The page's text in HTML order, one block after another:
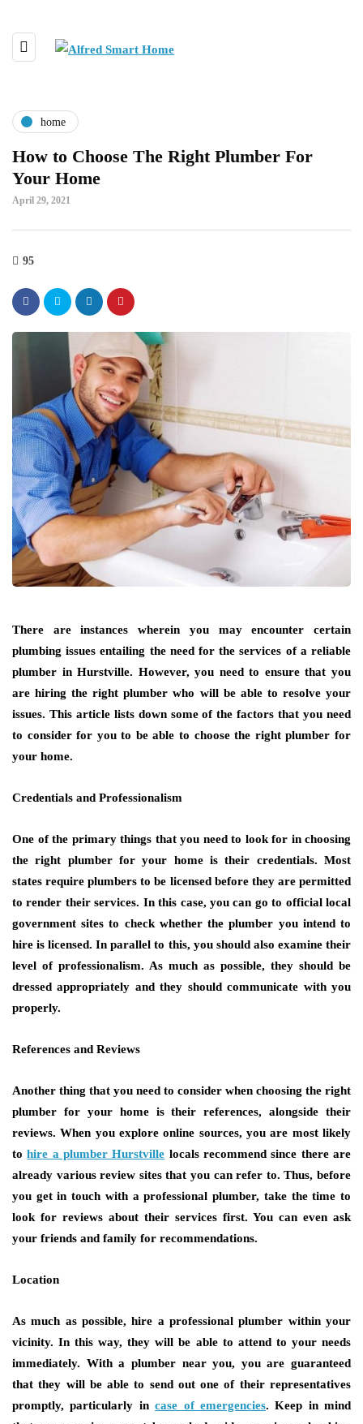
home
How to Choose The Right Plumber For
Your Home
April 29, 2021
95
There are instances wherein you may encounter certain
plumbing issues entailing the need for the services of a reliable
plumber in Hurstville. However, you need to ensure that you
are hiring the right plumber who will be able to resolve your
issues. This article lists down some of the factors that you need
to consider for you to be able to choose the right plumber for
your home.
Credentials and Professionalism
One of the primary things that you need to look for in choosing
the right plumber for your home is their credentials. Most
states require plumbers to be licensed before they are permitted
to render their services. In this case, you can go to official local
government sites to check whether the plumber you intend to
hire is licensed. In parallel to this, you should also examine their
level of professionalism. As much as possible, they should be
dressed appropriately and they should communicate with you
properly.
References and Reviews
Another thing that you need to consider when choosing the right
plumber for your home is their references, alongside their
reviews. When you explore online sources, you are most likely
tohire a plumber Hurstville locals recommend since there are
already various review sites that you can refer to. Thus, before
you get in touch with a professional plumber, take the time to
look for reviews about their services first. You can even ask
your friends and family for recommendations.
Location
As much as possible, hire a professional plumber within your
vicinity. In this way, they will be able to attend to your needs
immediately. With a plumber near you, you are guaranteed
that they will be able to send out one of their representatives
promptly, particularly incase of emergencies. Keep in mind